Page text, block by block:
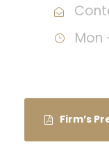
Mon
Firm’s